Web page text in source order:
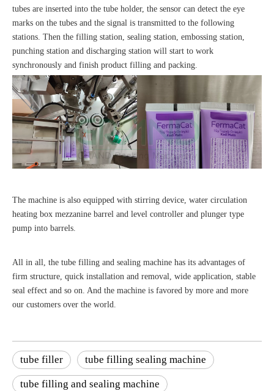
tubes are inserted into the tube holder, the sensor can detect the eye
marks on the tubes and the signal is transmitted to the following
stations. Then the filling station, sealing station, embossing station,
punching station and discharging station will start to work
synchronously and finish product filling and packing.
The machine is also equipped with stirring device, water circulation
heating box mezzanine barrel and level controller and plunger type
pump into barrels.
All in all, the tube filling and sealing machine has its advantages of
firm structure, quick installation and removal, wide application, stable
seal effect and so on. And the machine is favored by more and more
our customers over the world.
tube filler tube filling sealing machine
tube filling and sealing machine